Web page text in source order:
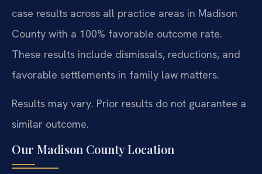
case results across all practice areas in Madison
County with a 100% favorable outcome rate.
These results include dismissals, reductions, and
favorable settlements in family law matters.
Results may vary. Prior results do not guarantee a
similar outcome.
Our Madison County Location